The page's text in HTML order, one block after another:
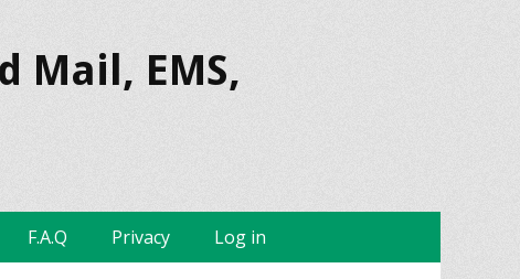
Mail, EMS,
F.A.Q Privacy Log in